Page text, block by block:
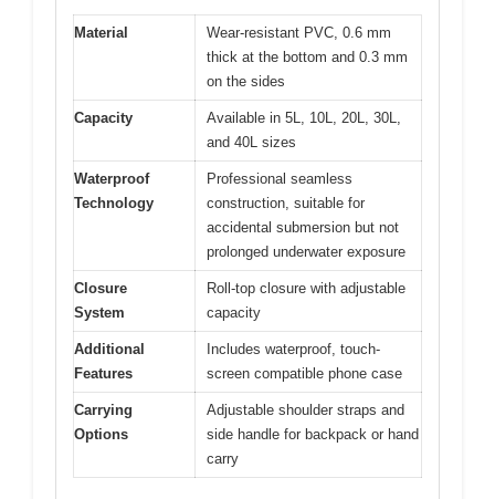
Material
Wear-resistant PVC, 0.6 mm
thick at the bottom and 0.3 mm
on the sides
Capacity
Available in 5L, 10L, 20L, 30L,
and 40L sizes
Waterproof
Technology
Professional seamless
construction, suitable for
accidental submersion but not
prolonged underwater exposure
Closure
System
Roll-top closure with adjustable
capacity
Additional
Features
Includes waterproof, touch-
screen compatible phone case
Carrying
Options
Adjustable shoulder straps and
side handle for backpack or hand
carry